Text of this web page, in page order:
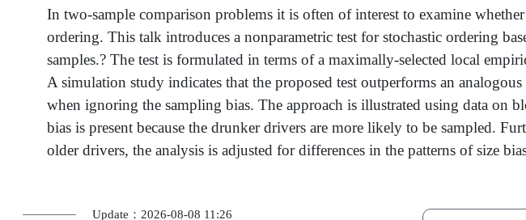
In two-sample comparison problems it is often of interest to examine
ordering. This talk introduces a nonparametric test for stochastic ordering
samples.? The test is formulated in terms of a maximally-selected local
A simulation study indicates that the proposed test outperforms an
when ignoring the sampling bias. The approach is illustrated using data on
bias is present because the drunker drivers are more likely to be sampled.
older drivers, the analysis is adjusted for differences in the patterns of size
Update：2026-08-08 11:26